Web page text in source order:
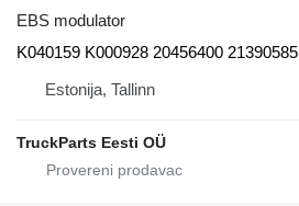
EBS modulator
K040159 K000928 20456400 21390585
Estonija, Tallinn
TruckParts Eesti OÜ